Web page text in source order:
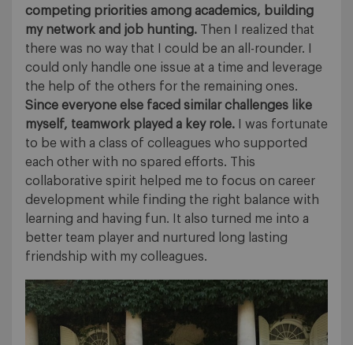
competing priorities among academics, building
my network and job hunting. Then I realized that
there was no way that I could be an all-rounder. I
could only handle one issue at a time and leverage
the help of the others for the remaining ones.
Since everyone else faced similar challenges like
myself, teamwork played a key role. I was fortunate
to be with a class of colleagues who supported
each other with no spared efforts. This
collaborative spirit helped me to focus on career
development while finding the right balance with
learning and having fun. It also turned me into a
better team player and nurtured long lasting
friendship with my colleagues.